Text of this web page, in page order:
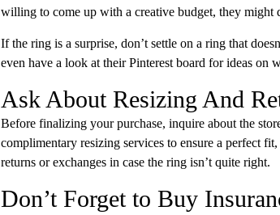
willing to come up with a creative budget, they might
If the ring is a surprise, don’t settle on a ring that
even have a look at their Pinterest board for ideas on
Ask About Resizing And
Before finalizing your purchase, inquire about the
complimentary resizing services to ensure a perfect
returns or exchanges in case the ring isn’t quite right.
Don’t Forget to Buy